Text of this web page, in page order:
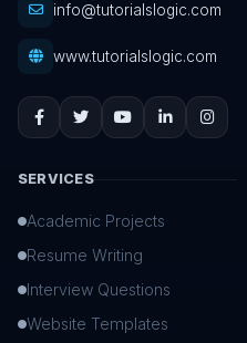
info@tutorialslogic.com
www.tutorialslogic.com
SERVICES
Academic Projects
Resume Writing
Interview Questions
Website Templates